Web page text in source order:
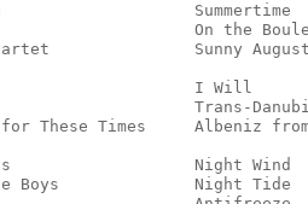
On the
Sunny
I Will
Trans-Danubian
for These Times
Night
Rite Boys